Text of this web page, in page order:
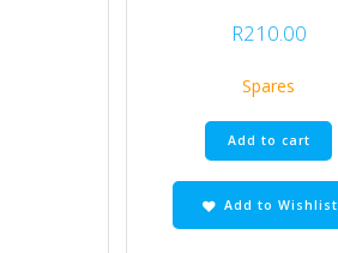
R210.00
Spares
Add to cart
Add to Wishlist